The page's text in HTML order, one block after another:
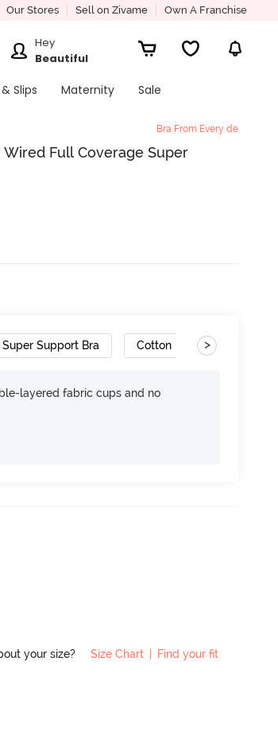
Our Stores Sell on Zivame Own A Franchise
Hey
Beautiful
Slips Maternity
Sale
Bra From Every de
Full Coverage Super
Super Support Bra Cotton >
layered fabric cups and no
your size? Size Chart | Find your fit